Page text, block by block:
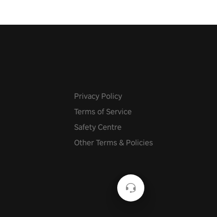
Privacy Policy
Terms of Service
Safety Centre
Other Terms & Policies